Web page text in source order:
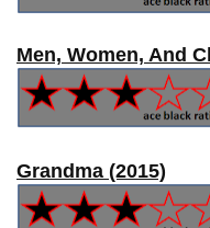
Men, Women, And
Grandma (2015)